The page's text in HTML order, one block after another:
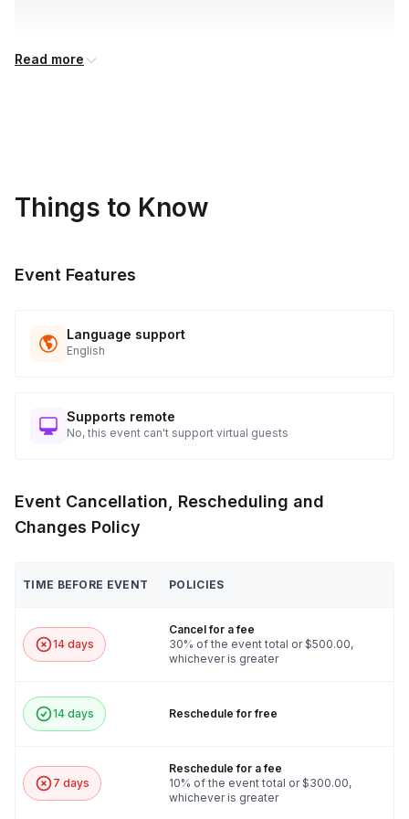
Read more
Things to Know
Event Features
Language support
English
Supports remote
No, this event can't support virtual guests
Event Cancellation, Rescheduling and
Changes Policy
TIME BEFORE EVENT POLICIES
14 days
Cancel for a fee
30% of the event total or $500.00,
whichever is greater
14 days Reschedule for free
7 days
Reschedule for a fee
10% of the event total or $300.00,
whichever is greater